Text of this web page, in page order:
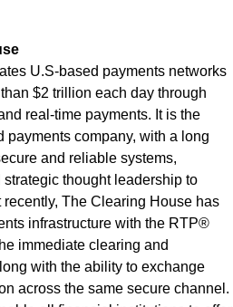
U.S-based payments networks
$2 trillion each day through
real-time payments. It is the
payments company, with a long
and reliable systems,
thought leadership to
The Clearing House has
infrastructure with the RTP®
immediate clearing and
with the ability to exchange
across the same secure channel.